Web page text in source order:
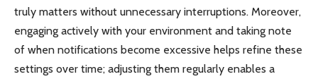
truly matters without unnecessary interruptions. Moreover,
engaging actively with your environment and taking note
of when notifications become excessive helps refine these
settings over time; adjusting them regularly enables a